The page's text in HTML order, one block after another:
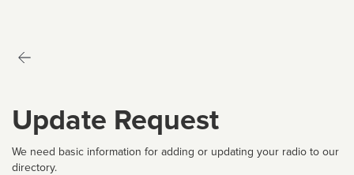
Update Request
We need basic information for adding or updating your radio to our
directory.